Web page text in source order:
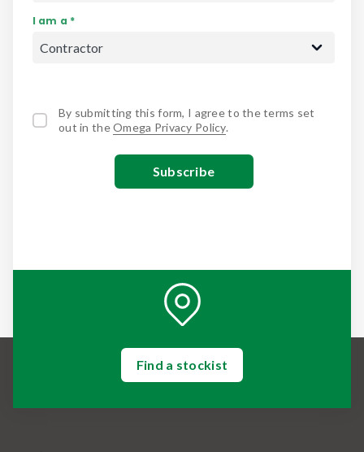
I am a *
By submitting this form, I agree to the terms set
out in theOmega Privacy Policy.
Find a stockist